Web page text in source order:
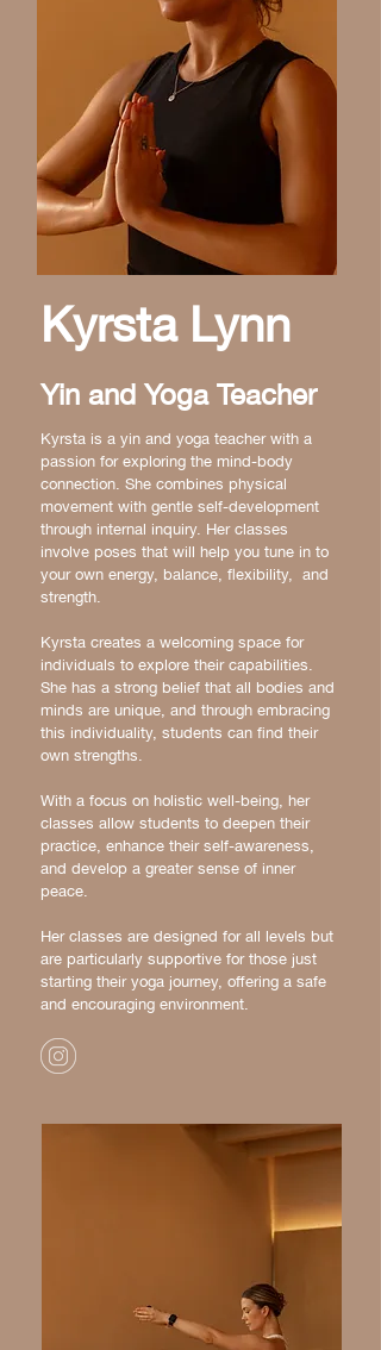
Kyrsta Lynn
Yin and Yoga Teacher
Kyrsta is a yin and yoga teacher with a
passion for exploring the mind-body
connection. She combines physical
movement with gentle self-development
through internal inquiry. Her classes
involve poses that will help you tune in to
your own energy, balance, flexibility, and
strength.
Kyrsta creates a welcoming space for
individuals to explore their capabilities.
She has a strong belief that all bodies and
minds are unique, and through embracing
this individuality, students can find their
own strengths.
​With a focus on holistic well-being, her
classes allow students to deepen their
practice, enhance their self-awareness,
and develop a greater sense of inner
peace.
Her classes are designed for all levels but
are particularly supportive for those just
starting their yoga journey, offering a safe
and encouraging environment.